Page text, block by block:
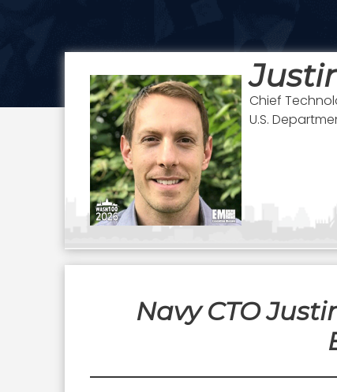
Chief
U.S.
Navy CTO